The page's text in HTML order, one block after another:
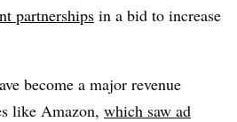
partnerships in a bid to increase
become a major revenue
like Amazon, which saw ad